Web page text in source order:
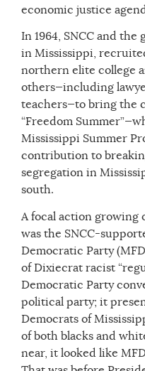
economic justice
In 1964, SNCC and
in Mississippi,
northern elite college
others—including
teachers—to bring the
“Freedom
Mississippi Summer
contribution to
segregation in
south.
A focal action growing
was the SNCC-
Democratic Party
of Dixiecrat racist
Democratic Party
political party; it
Democrats of
of both blacks and
near, it looked like